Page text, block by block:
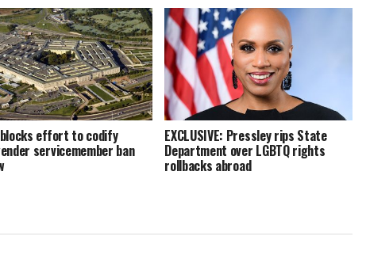
effort to codify
servicemember ban
EXCLUSIVE: Pressley rips State
Department over LGBTQ rights
rollbacks abroad